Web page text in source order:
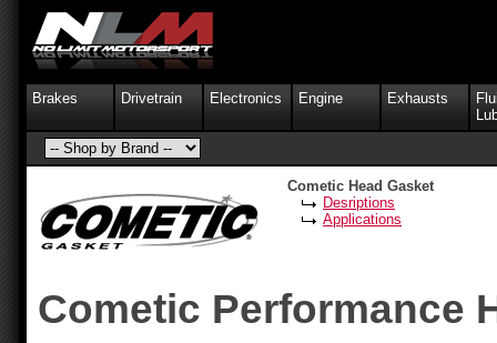
Brakes Drivetrain Electronics Engine Exhausts
Cometic Performance
Cometic Head Gasket
Desriptions
Applications